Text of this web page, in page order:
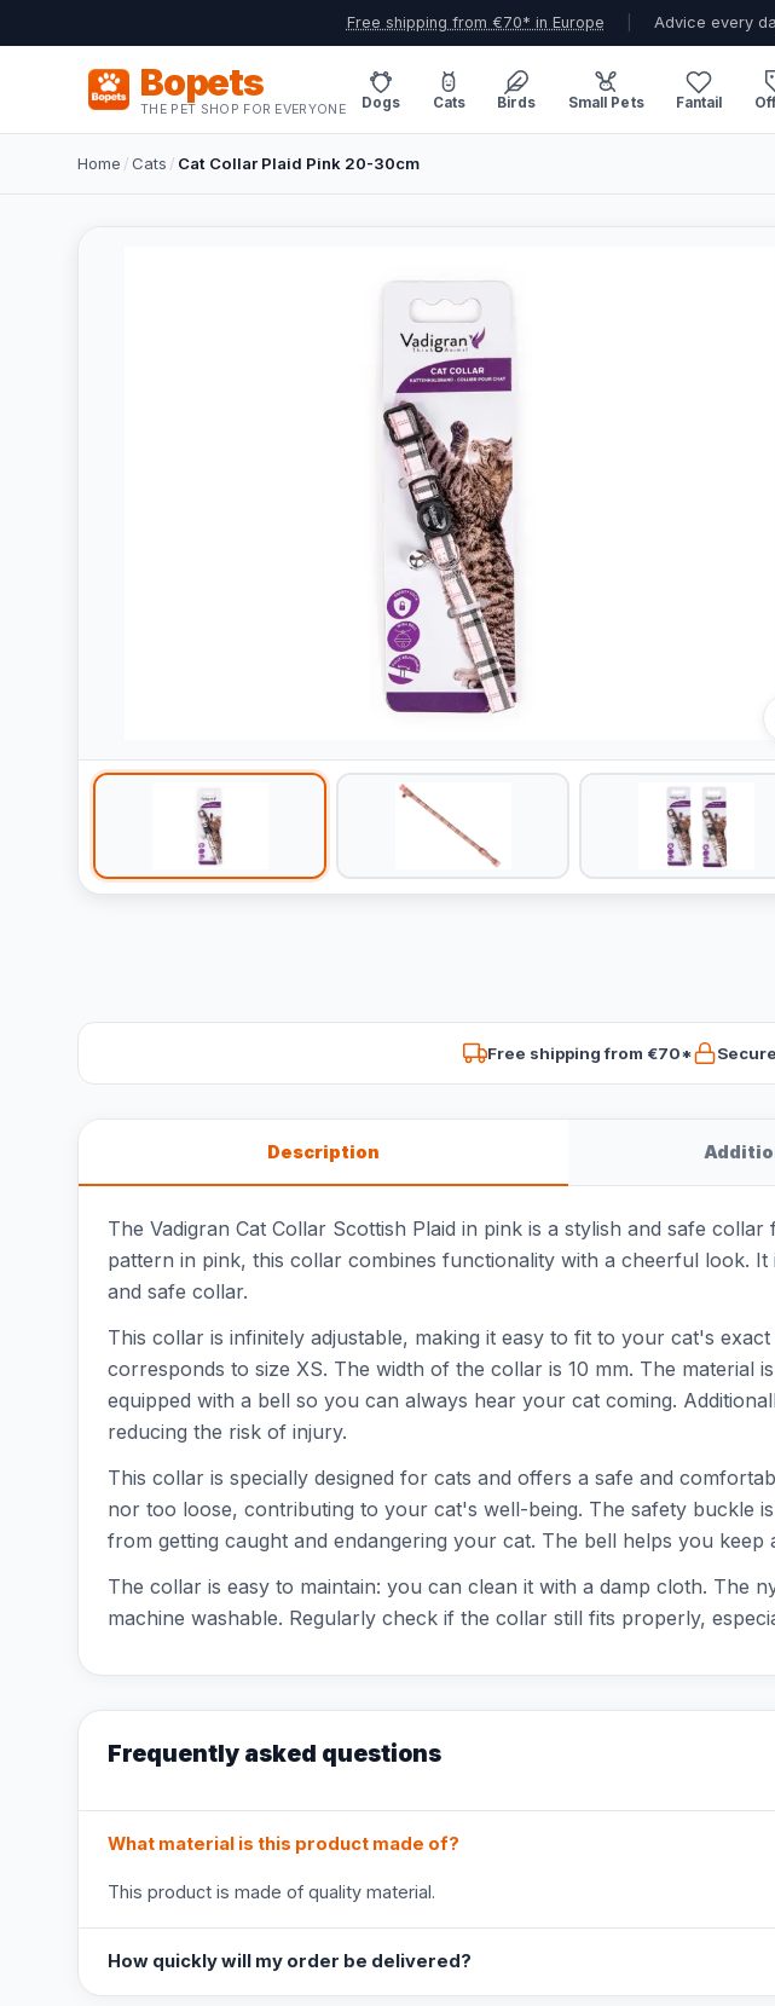
Free shipping from €70* in Europe Advice every
Bopets
THE PET SHOP FOR EVERYONE Dogs Cats Birds Small Pets Fantail
Home /Cats / Cat Collar Plaid Pink 20-30cm
Free shipping from €70*
Description
The Vadigran Cat Collar Scottish Plaid in pink is a stylish and safe
pattern in pink, this collar combines functionality with a cheerful look.
and safe collar.
This collar is infinitely adjustable, making it easy to fit to your cat's
corresponds to size XS. The width of the collar is 10 mm. The material
equipped with a bell so you can always hear your cat coming.
reducing the risk of injury.
This collar is specially designed for cats and offers a safe and
nor too loose, contributing to your cat's well-being. The safety buckle
from getting caught and endangering your cat. The bell helps you
The collar is easy to maintain: you can clean it with a damp cloth. The
machine washable. Regularly check if the collar still fits properly,
Frequently asked questions
What material is this product made of?
This product is made of quality material.
How quickly will my order be delivered?